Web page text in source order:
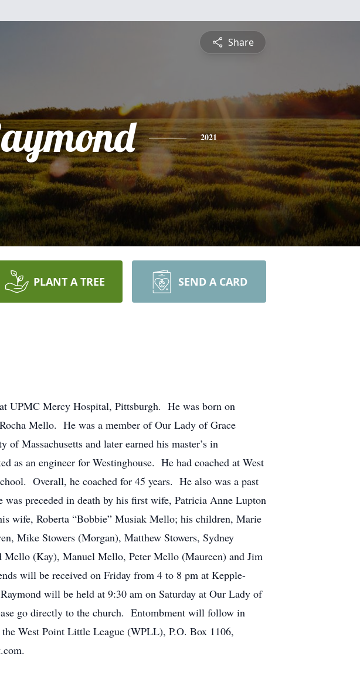
Share
2021
PLANT A TREE SEND A CARD
UPMC Mercy Hospital, Pittsburgh. He was born on
Mello. He was a member of Our Lady of Grace
Massachusetts and later earned his master’s in
an engineer for Westinghouse. He had coached at West
Overall, he coached for 45 years. He also was a past
preceded in death by his first wife, Patricia Anne Lupton
wife, Roberta “Bobbie” Musiak Mello; his children, Marie
Mike Stowers (Morgan), Matthew Stowers, Sydney
(Kay), Manuel Mello, Peter Mello (Maureen) and Jim
will be received on Friday from 4 to 8 pm at Kepple-
will be held at 9:30 am on Saturday at Our Lady of
go directly to the church. Entombment will follow in
West Point Little League (WPLL), P.O. Box 1106,